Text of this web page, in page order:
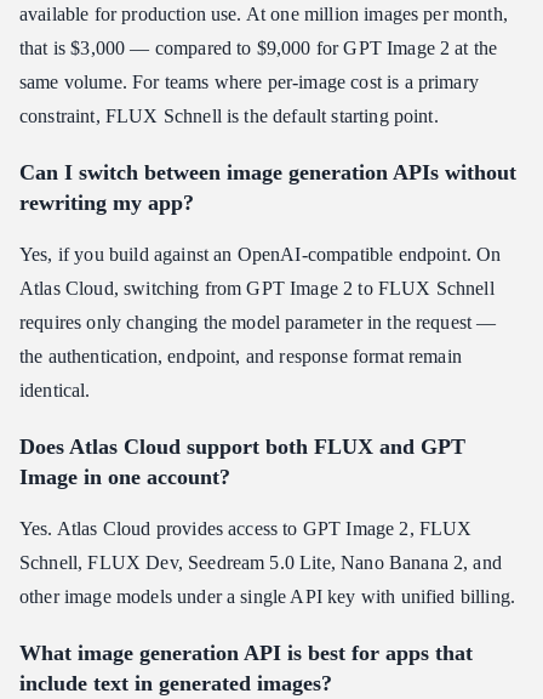
available for production use. At one million images per month,
that is $3,000 — compared to $9,000 for GPT Image 2 at the
same volume. For teams where per-image cost is a primary
constraint, FLUX Schnell is the default starting point.
Can I switch between image generation APIs without
rewriting my app?
Yes, if you build against an OpenAI-compatible endpoint. On
Atlas Cloud, switching from GPT Image 2 to FLUX Schnell
requires only changing the model parameter in the request —
the authentication, endpoint, and response format remain
identical.
Does Atlas Cloud support both FLUX and GPT
Image in one account?
Yes. Atlas Cloud provides access to GPT Image 2, FLUX
Schnell, FLUX Dev, Seedream 5.0 Lite, Nano Banana 2, and
other image models under a single API key with unified billing.
What image generation API is best for apps that
include text in generated images?